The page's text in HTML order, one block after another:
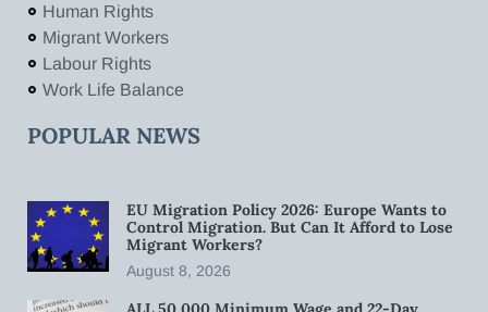
Human Rights
Migrant Workers
Labour Rights
Work Life Balance
POPULAR NEWS
EU Migration Policy 2026: Europe Wants to
Control Migration. But Can It Afford to Lose
Migrant Workers?
August 8, 2026